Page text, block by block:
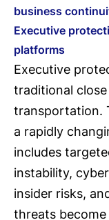
business
Executive
platforms
Executive
traditional
transportation.
a rapidly
includes
instability,
insider risks,
threats